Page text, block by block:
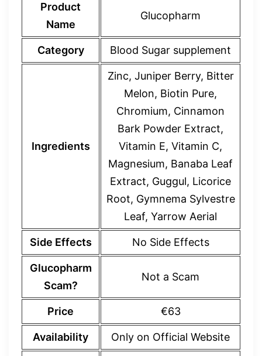
Product
Name
Glucopharm
Category Blood Sugar supplement
Ingredients
Zinc, Juniper Berry, Bitter
Melon, Biotin Pure,
Chromium, Cinnamon
Bark Powder Extract,
Vitamin E, Vitamin C,
Magnesium, Banaba Leaf
Extract, Guggul, Licorice
Root, Gymnema Sylvestre
Leaf, Yarrow Aerial
Side Effects No Side Effects
Glucopharm
Scam?
Not a Scam
Price €63
Availability Only on Official Website